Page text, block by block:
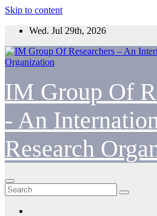
Skip to content
Wed. Jul 29th, 2026
IM Group Of
- An
Research